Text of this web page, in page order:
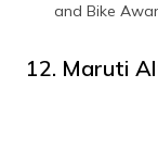
and Bike
12. Maruti